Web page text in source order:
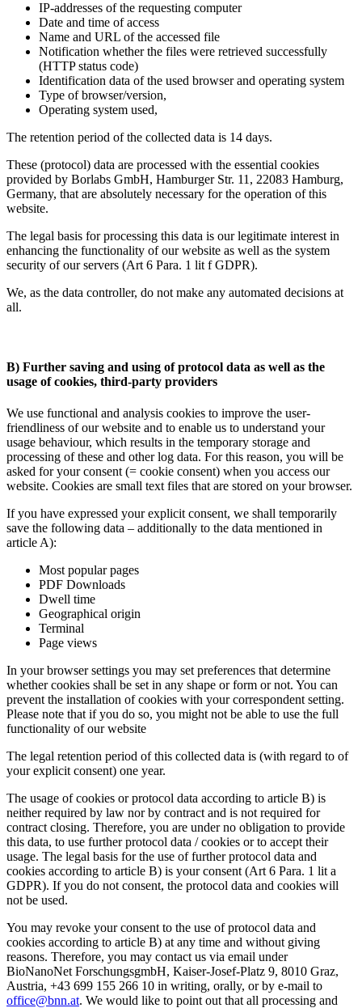
IP-addresses of the requesting computer
Date and time of access
Name and URL of the accessed file
Notification whether the files were retrieved successfully
(HTTP status code)
Identification data of the used browser and operating system
Type of browser/version,
Operating system used,
The retention period of the collected data is 14 days.
These (protocol) data are processed with the essential cookies
provided by Borlabs GmbH, Hamburger Str. 11, 22083 Hamburg,
Germany, that are absolutely necessary for the operation of this
website.
The legal basis for processing this data is our legitimate interest in
enhancing the functionality of our website as well as the system
security of our servers (Art 6 Para. 1 lit f GDPR).
We, as the data controller, do not make any automated decisions at
all.
B) Further saving and using of protocol data as well as the
usage of cookies, third-party providers
We use functional and analysis cookies to improve the user-
friendliness of our website and to enable us to understand your
usage behaviour, which results in the temporary storage and
processing of these and other log data. For this reason, you will be
asked for your consent (= cookie consent) when you access our
website. Cookies are small text files that are stored on your browser.
If you have expressed your explicit consent, we shall temporarily
save the following data – additionally to the data mentioned in
article A):
Most popular pages
PDF Downloads
Dwell time
Geographical origin
Terminal
Page views
In your browser settings you may set preferences that determine
whether cookies shall be set in any shape or form or not. You can
prevent the installation of cookies with your correspondent setting.
Please note that if you do so, you might not be able to use the full
functionality of our website
The legal retention period of this collected data is (with regard to of
your explicit consent) one year.
The usage of cookies or protocol data according to article B) is
neither required by law nor by contract and is not required for
contract closing. Therefore, you are under no obligation to provide
this data, to use further protocol data / cookies or to accept their
usage. The legal basis for the use of further protocol data and
cookies according to article B) is your consent (Art 6 Para. 1 lit a
GDPR). If you do not consent, the protocol data and cookies will
not be used.
You may revoke your consent to the use of protocol data and
cookies according to article B) at any time and without giving
reasons. Therefore, you may contact us via email under
BioNanoNet ForschungsgmbH, Kaiser-Josef-Platz 9, 8010 Graz,
Austria, +43 699 155 266 10 in writing, orally, or by e-mail to
office@bnn.at. We would like to point out that all processing and